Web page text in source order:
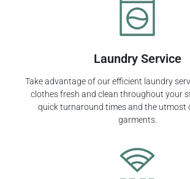
Laundry Service
Take advantage of our efficient laundry
clothes fresh and clean throughout your
quick turnaround times and the utmost
garments.